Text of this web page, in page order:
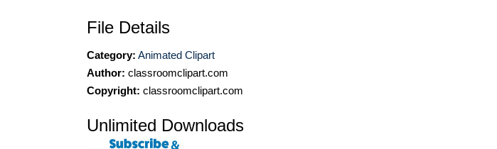
File Details
Category: Animated Clipart
Author: classroomclipart.com
Copyright: classroomclipart.com
Unlimited Downloads